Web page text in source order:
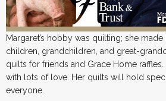
Margaret’s hobby was quilting; she
children, grandchildren, and great-
quilts for friends and Grace Home
with lots of love. Her quilts will hold
everyone.